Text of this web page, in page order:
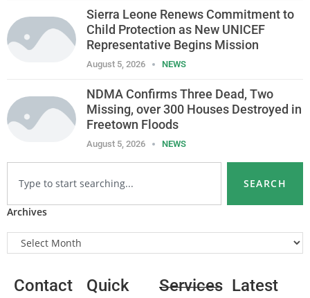
Sierra Leone Renews Commitment to
Child Protection as New UNICEF
Representative Begins Mission
August 5, 2026 NEWS
NDMA Confirms Three Dead, Two
Missing, over 300 Houses Destroyed in
Freetown Floods
August 5, 2026 NEWS
SEARCH
Archives
Contact
Quick
Services Latest